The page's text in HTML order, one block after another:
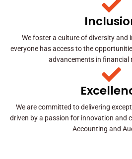
We foster a culture of diversity and
everyone has access to the
advancements in financial
We are committed to delivering
driven by a passion for innovation and
Accounting and